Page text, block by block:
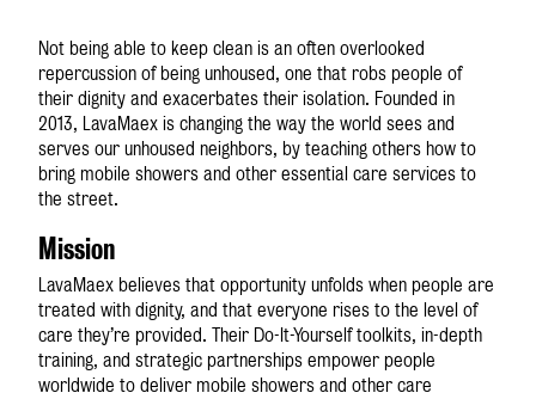
Not being able to keep clean is an often overlooked
repercussion of being unhoused, one that robs people of
their dignity and exacerbates their isolation. Founded in
2013, LavaMaexis changing the way the world sees and
serves our unhoused neighbors, by teaching others how to
bring mobile showers and other essential care services to
the street.
Mission
LavaMaexbelieves that opportunity unfolds when people are
treated with dignity, and that everyone rises to the level of
care they’re provided. Their Do-It-Yourself toolkits, in-depth
training, and strategic partnerships empower people
worldwide to deliver mobile showers and other care